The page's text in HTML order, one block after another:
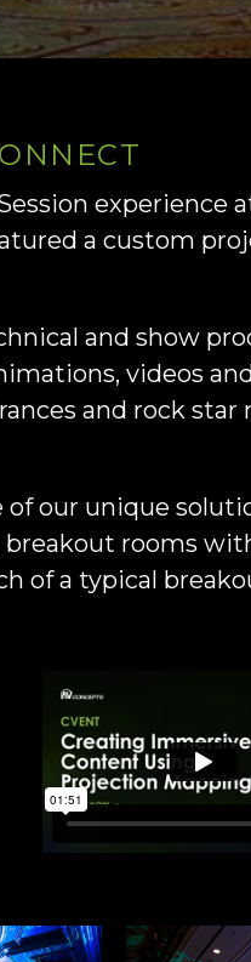
experience
a custom
and show
videos
and rock
our unique
rooms
of a typical